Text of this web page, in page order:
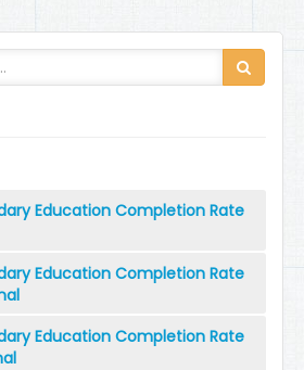
Education Completion Rate
Education Completion Rate
Education Completion Rate